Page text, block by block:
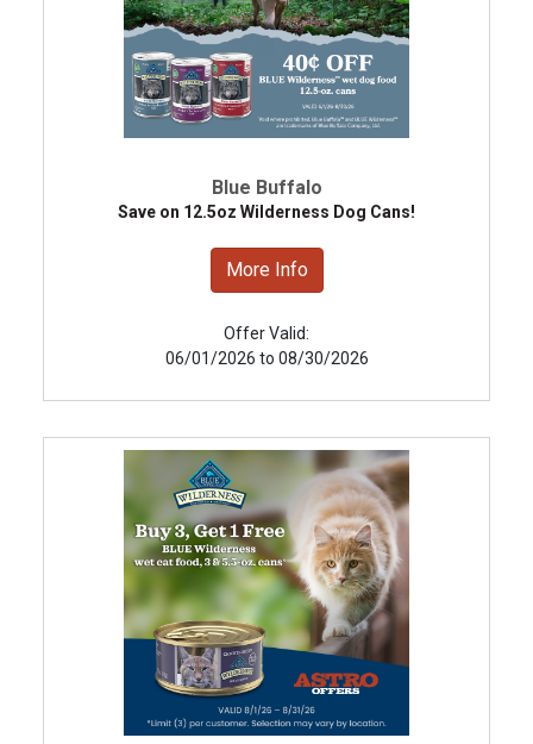
Blue Buffalo
Save on 12.5oz Wilderness Dog Cans!
More Info
Offer Valid:
06/01/2026 to 08/30/2026